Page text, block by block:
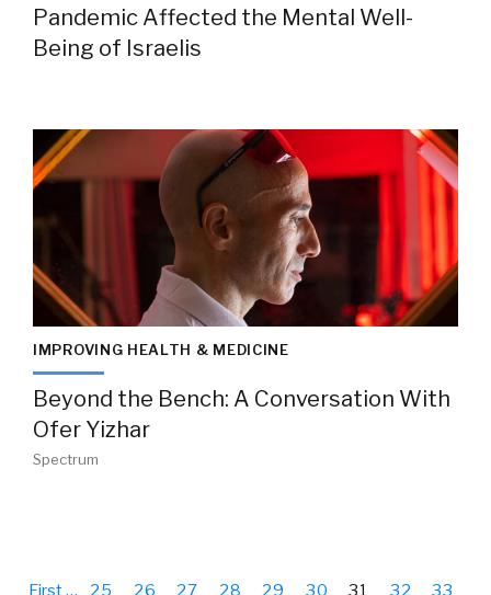
Pandemic Affected the Mental Well-
Being of Israelis
IMPROVING HEALTH & MEDICINE
Beyond the Bench: A Conversation With
Ofer Yizhar
Spectrum
First… 25 26 27 28 29 30 31 32 33